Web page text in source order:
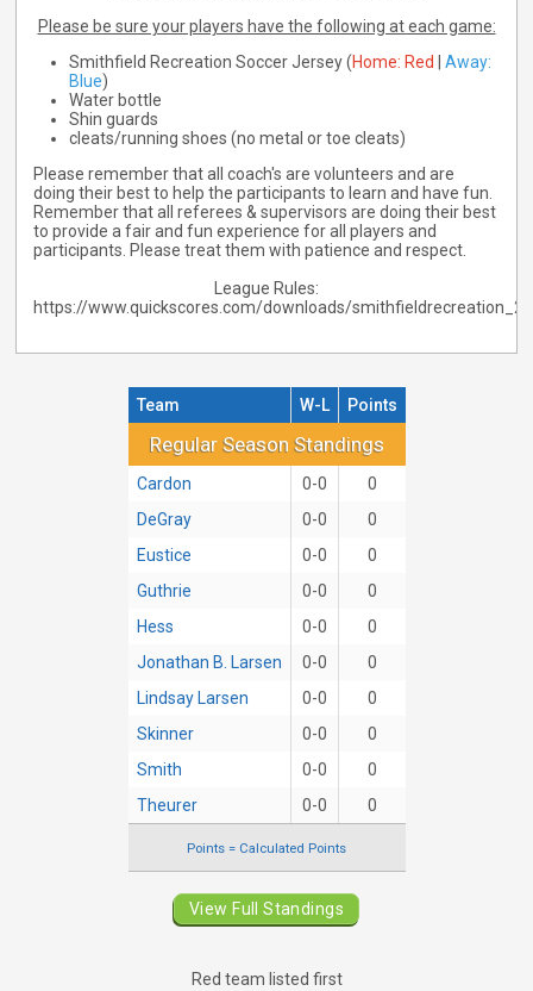
Please be sure your players have the following at each game:
Smithfield Recreation Soccer Jersey (Home: Red |Away:
Blue)
Water bottle
Shin guards
cleats/running shoes (no metal or toe cleats)
Please remember that all coach's are volunteers and are
doing their best to help the participants to learn and have fun.
Remember that all referees & supervisors are doing their best
to provide a fair and fun experience for all players and
participants. Please treat them with patience and respect.
League Rules:
https://www.quickscores.com/downloads/
Regular Season Standings
Team W-L Points
Cardon 0-0
0
DeGray
0-0
0
Eustice
0-0
0
Guthrie
0-0
0
Hess
0-0
0
Jonathan B. Larsen
0-0
0
Lindsay Larsen
0-0
0
Skinner
0-0
0
Smith
0-0
0
Theurer
0-0 0
Points = Calculated Points
View Full Standings
Red team listed first